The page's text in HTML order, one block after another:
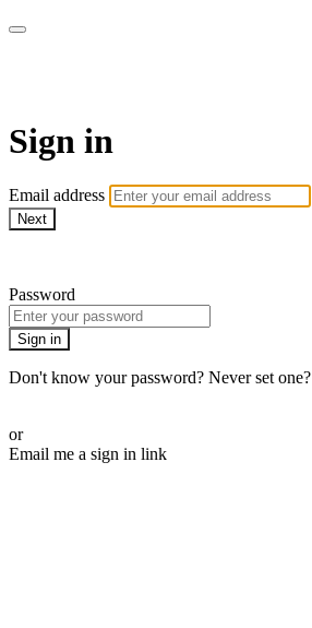
Sign in
Email address
Next
Password
Sign in
Don't know your password? Never set one?
or
Email me a sign in link